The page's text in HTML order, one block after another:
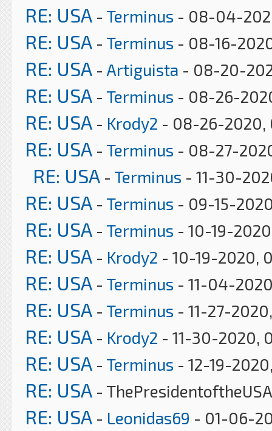
RE: USA - Terminus - 08-04-
RE: USA - Terminus - 08-16-
RE: USA - Artiguista - 08-20-
RE: USA - Terminus - 08-26-
RE: USA - Krody2 - 08-26-2020,
RE: USA - Terminus - 08-27-
RE: USA - Terminus - 11-30-
RE: USA - Terminus - 09-15-
RE: USA - Terminus - 10-19-
RE: USA - Krody2 - 10-19-2020,
RE: USA - Terminus - 11-04-
RE: USA - Terminus - 11-27-
RE: USA - Krody2 - 11-30-2020,
RE: USA - Terminus - 12-19-
RE: USA -
RE: USA - Leonidas69 - 01-06-